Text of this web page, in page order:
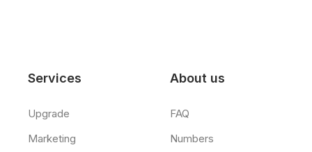
Services
Upgrade
Marketing
About us
FAQ
Numbers